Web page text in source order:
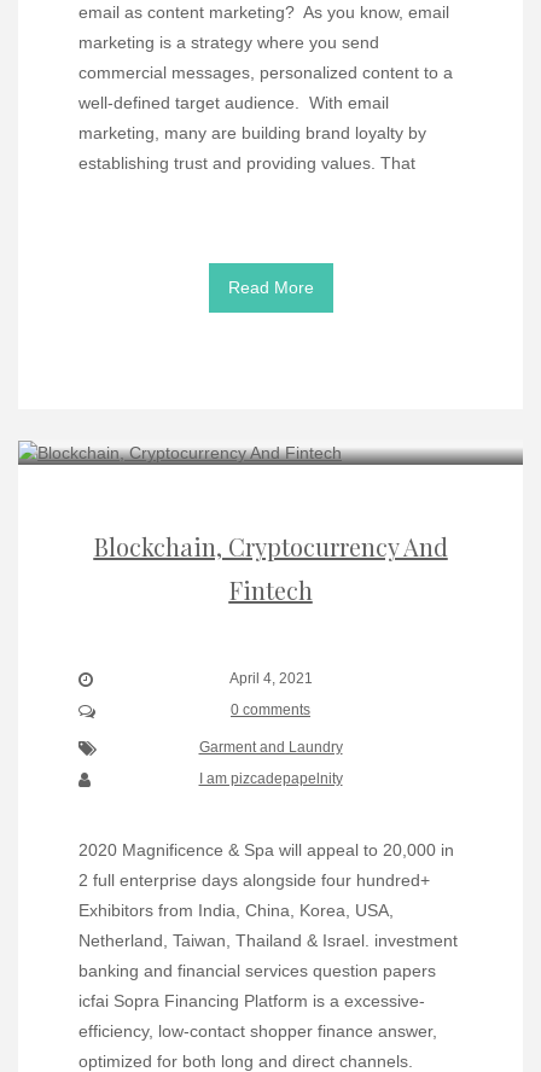
email as content marketing? As you know, email
marketing is a strategy where you send
commercial messages, personalized content to a
well-defined target audience. With email
marketing, many are building brand loyalty by
establishing trust and providing values. That
Read More
Blockchain, Cryptocurrency And
Fintech
April 4, 2021
0 comments
Garment and Laundry
I am pizcadepapelnity
2020 Magnificence & Spa will appeal to 20,000 in
2 full enterprise days alongside four hundred+
Exhibitors from India, China, Korea, USA,
Netherland, Taiwan, Thailand & Israel. investment
banking and financial services question papers
icfai Sopra Financing Platform is a excessive-
efficiency, low-contact shopper finance answer,
optimized for both long and direct channels.